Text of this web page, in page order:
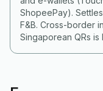
ShopeePay).
F&B. Cross-border
Singaporean QRs is